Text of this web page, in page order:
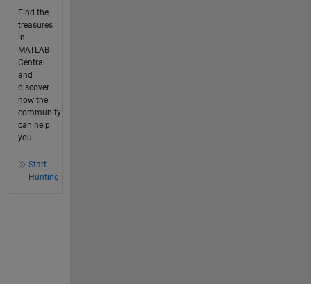
Find the
treasures
in
MATLAB
Central
and
discover
how the
community
can help
you!
Start
Hunting!